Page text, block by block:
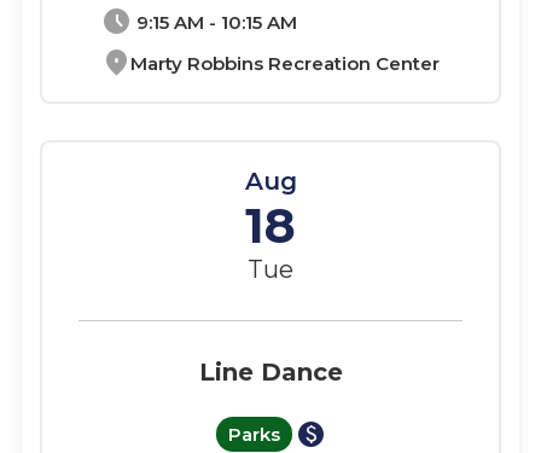
schedule 9:15 AM - 10:15 AM
location_on Marty Robbins Recreation Center
Aug
18
Tue
Line Dance
Parks paid